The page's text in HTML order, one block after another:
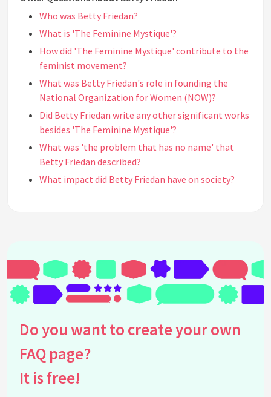
Who was Betty Friedan?
What is 'The Feminine Mystique'?
How did 'The Feminine Mystique' contribute to the
feminist movement?
What was Betty Friedan's role in founding the
National Organization for Women (NOW)?
Did Betty Friedan write any other significant works
besides 'The Feminine Mystique'?
What was 'the problem that has no name' that
Betty Friedan described?
What impact did Betty Friedan have on society?
Was Betty Friedan involved in any other
movements or organizations?
How did Betty Friedan view motherhood and family
life?
What legacy did Betty Friedan leave behind?
while advocating for feminism?
How is 'The Feminine Mystique' viewed today?
Do you want to create your own
FAQ page?
It is free!